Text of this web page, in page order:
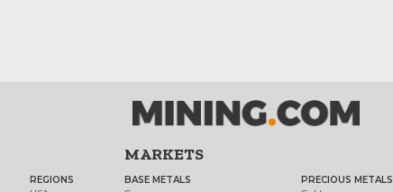
REGIONS
MARKETS
BASE METALS
PRECIOUS METALS